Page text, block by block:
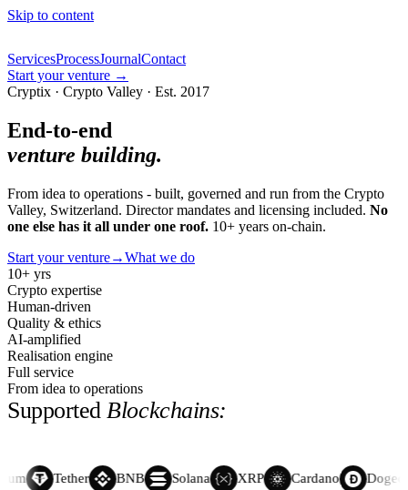
Skip to content
ServicesProcessJournalContact
Start your venture →
Cryptix · Crypto Valley · Est. 2017
End-to-end
venture building.
From idea to operations - built, governed and run from the Crypto
Valley, Switzerland. Director mandates and licensing included. No
one else has it all under one roof. 10+ years on-chain.
Start your venture→What we do
10+ yrs
Crypto expertise
Human-driven
Quality & ethics
AI-amplified
Realisation engine
Full service
From idea to operations
SupportedBlockchains:
Tether BNB Solana XRP Cardano